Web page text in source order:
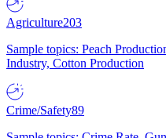
Agriculture203
Sample topics: Peach
Industry, Cotton Production
Crime/Safety89